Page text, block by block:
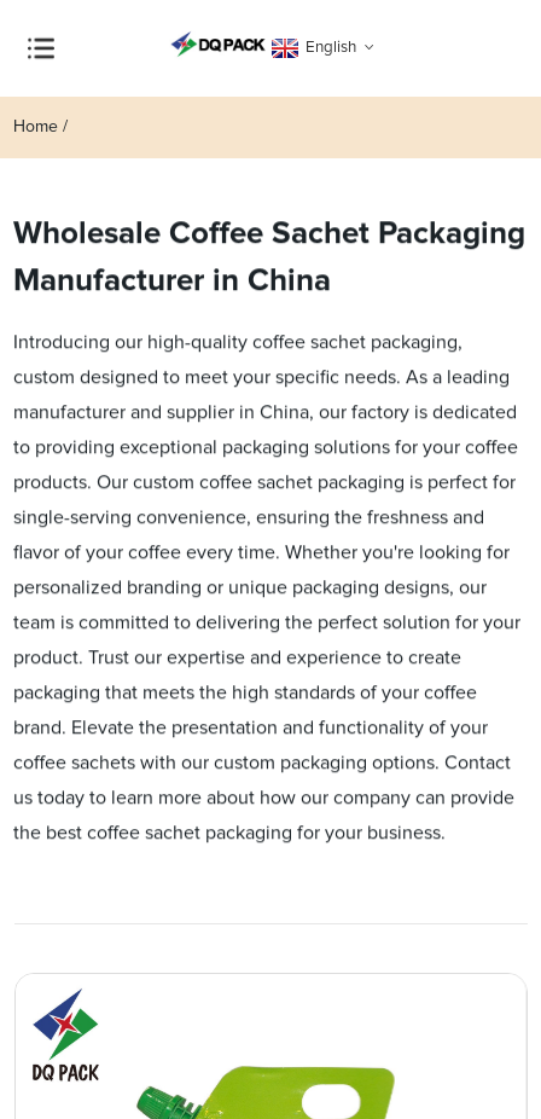
English
Home
Wholesale Coffee Sachet Packaging
Manufacturer in China
Introducing our high-quality coffee sachet packaging,
custom designed to meet your specific needs. As a leading
manufacturer and supplier in China, our factory is dedicated
to providing exceptional packaging solutions for your coffee
products. Our custom coffee sachet packaging is perfect for
single-serving convenience, ensuring the freshness and
flavor of your coffee every time. Whether you're looking for
personalized branding or unique packaging designs, our
team is committed to delivering the perfect solution for your
product. Trust our expertise and experience to create
packaging that meets the high standards of your coffee
brand. Elevate the presentation and functionality of your
coffee sachets with our custom packaging options. Contact
us today to learn more about how our company can provide
the best coffee sachet packaging for your business.